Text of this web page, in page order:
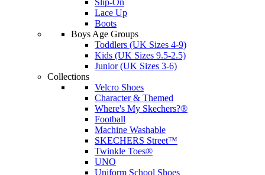
Slip-On
Lace Up
Boots
Boys Age Groups
Toddlers (UK Sizes 4-9)
Kids (UK Sizes 9.5-2.5)
Junior (UK Sizes 3-6)
Collections
Velcro Shoes
Character & Themed
Where's My Skechers?®
Football
Machine Washable
SKECHERS Street™
Twinkle Toes®
UNO
Uniform School Shoes